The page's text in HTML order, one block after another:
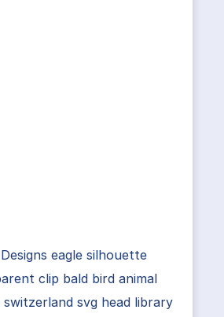
eagle silhouette
clip bald bird animal
svg head library